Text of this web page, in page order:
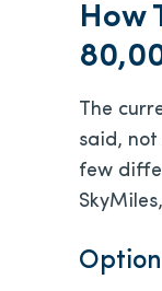
How
The
said,
few